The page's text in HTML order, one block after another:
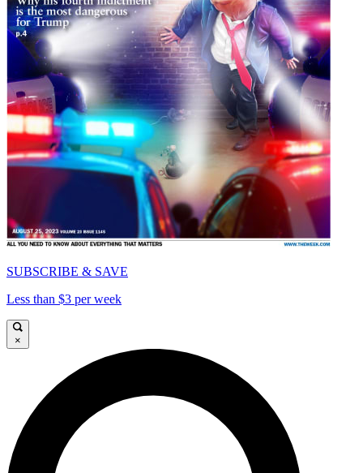
SUBSCRIBE & SAVE
Less than $3 per week
×